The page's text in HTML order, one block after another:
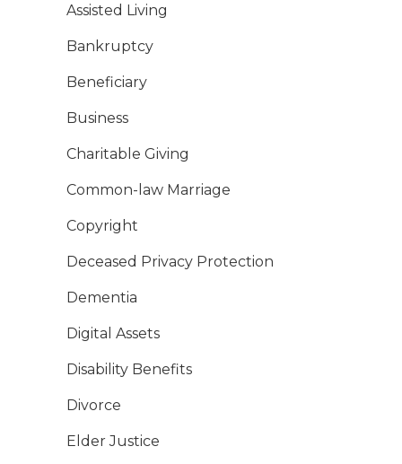
Assisted Living
Bankruptcy
Beneficiary
Business
Charitable Giving
Common-law Marriage
Copyright
Deceased Privacy Protection
Dementia
Digital Assets
Disability Benefits
Divorce
Elder Justice